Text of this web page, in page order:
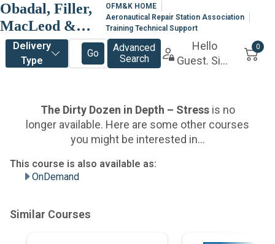
Obadal, Filler,
MacLeod &
Klein, P.L.C.
OFM&K HOME
Aeronautical Repair Station Association
Training Technical Support
OnDemand